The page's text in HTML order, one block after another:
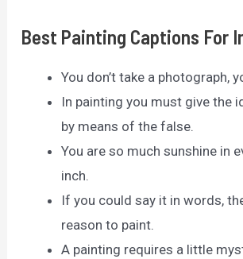
Best Painting Captions For
You don’t take a photograph,
In painting you must give the
by means of the false.
You are so much sunshine in
inch.
If you could say it in words,
reason to paint.
A painting requires a little